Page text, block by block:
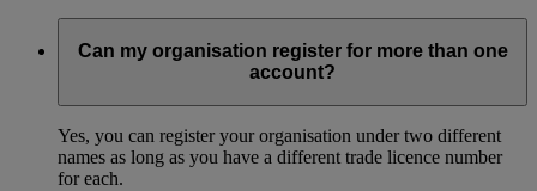
Can my organisation register for more than one
account?
Yes, you can register your organisation under two different
names as long as you have a different trade licence number
for each.